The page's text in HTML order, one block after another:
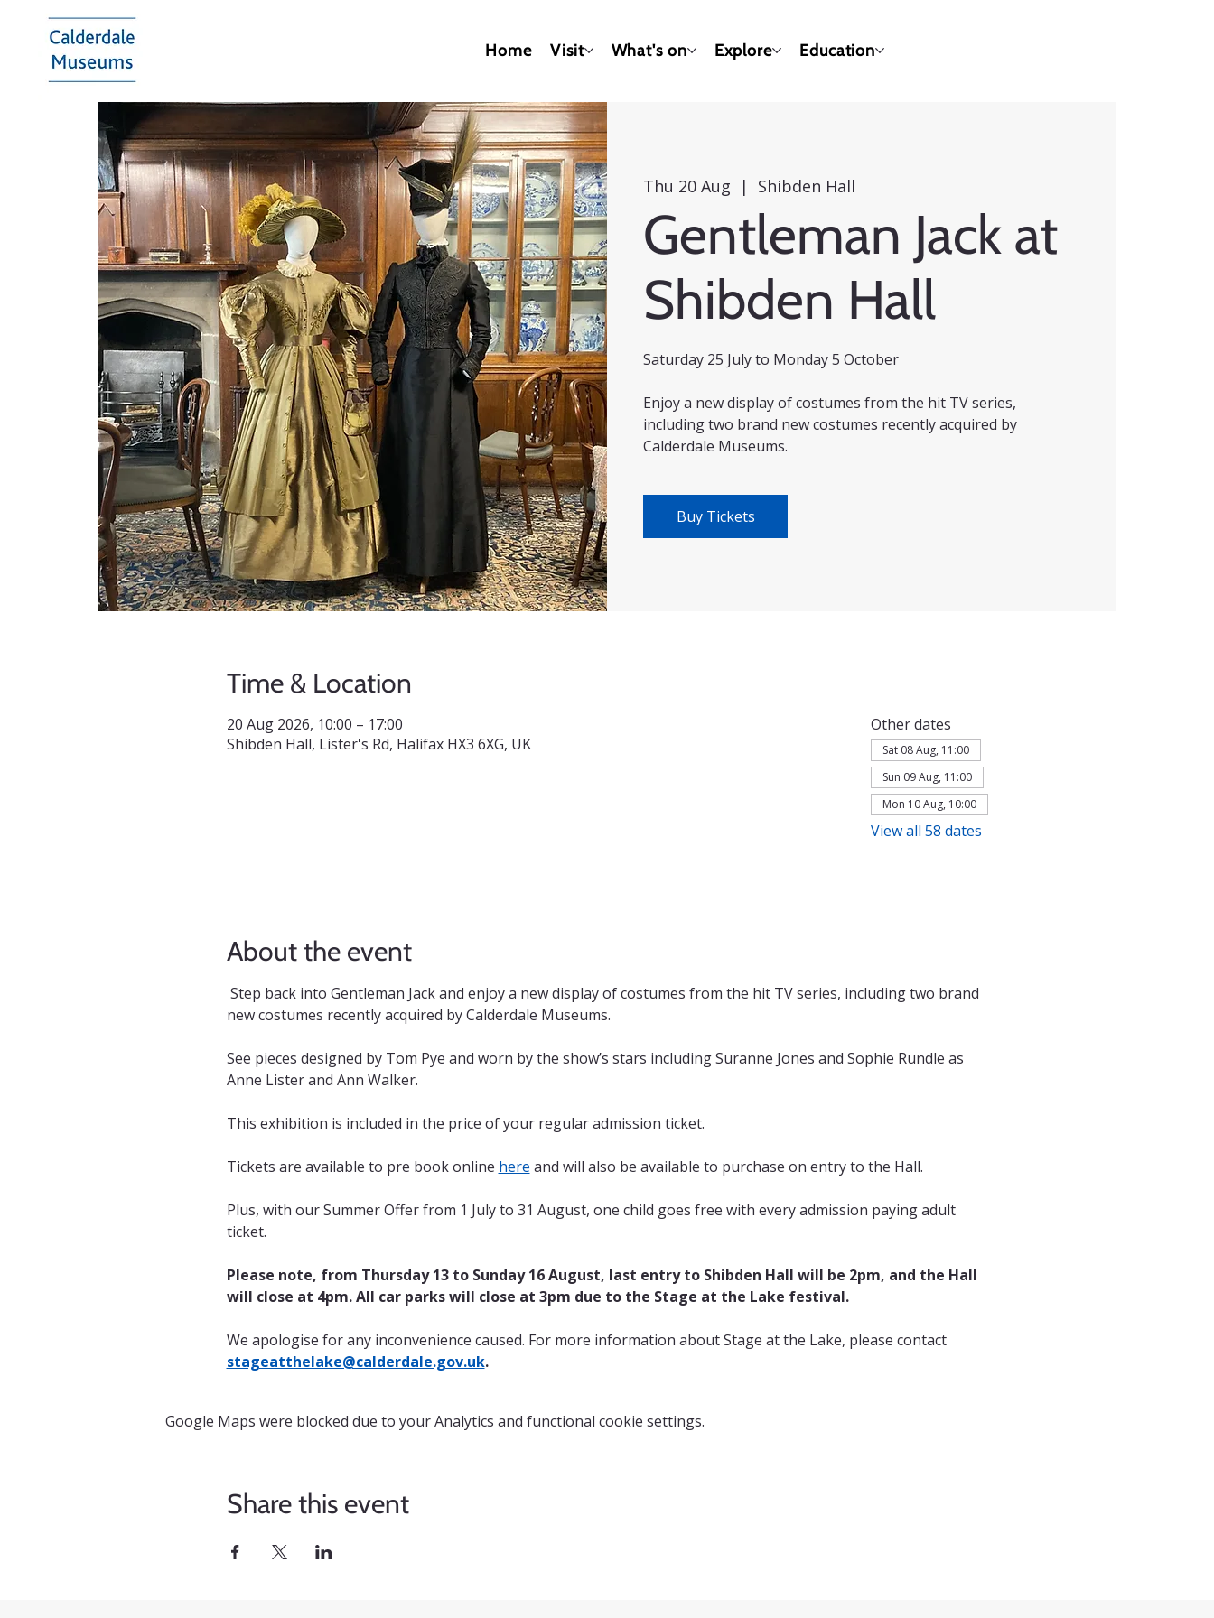
Home Visit What's on Explore Education
Thu 20 Aug
  |
Shibden Hall
Gentleman Jack at
Shibden Hall
Saturday 25 July to Monday 5 October
Enjoy a new display of costumes from the hit TV series,
including two brand new costumes recently acquired by
Calderdale Museums.
Buy Tickets
Time & Location
20 Aug 2026, 10:00 – 17:00
Shibden Hall, Lister's Rd, Halifax HX3 6XG, UK
Other dates
Sat 08 Aug, 11:00
Sun 09 Aug, 11:00
Mon 10 Aug, 10:00
View all 58 dates
About the event
Step back into Gentleman Jack and enjoy a new display of costumes from the hit TV series, including two brand
new costumes recently acquired by Calderdale Museums.
See pieces designed by Tom Pye and worn by the show’s stars including Suranne Jones and Sophie Rundle as
Anne Lister and Ann Walker.
This exhibition is included in the price of your regular admission ticket.
Tickets are available to pre book online here and will also be available to purchase on entry to the Hall.
Plus, with our Summer Offer from 1 July to 31 August, one child goes free with every admission paying adult
ticket.
Please note, from Thursday 13 to Sunday 16 August, last entry to Shibden Hall will be 2pm, and the Hall
will close at 4pm. All car parks will close at 3pm due to the Stage at the Lake festival.
We apologise for any inconvenience caused. For more information about Stage at the Lake, please contact
stageatthelake@calderdale.gov.uk.
Google Maps were blocked due to your Analytics and functional cookie settings.
Share this event